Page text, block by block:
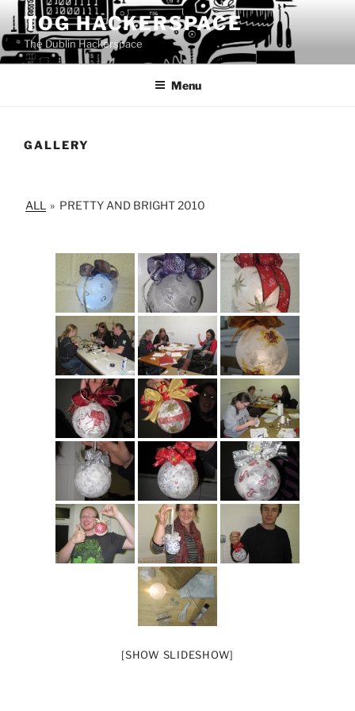
to
content
TOG HACKERSPACE
The Dublin Hackerspace
Menu
GALLERY
ALL » PRETTY AND BRIGHT 2010
[SHOW SLIDESHOW]